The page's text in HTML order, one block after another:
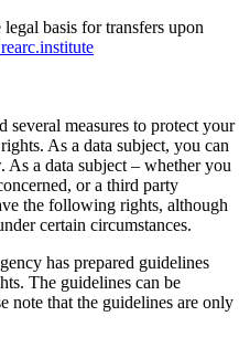
basis for transfers upon
several measures to protect your
As a data subject, you can
As a data subject – whether you
or a third party
the following rights, although
certain circumstances.
has prepared guidelines
The guidelines can be
note that the guidelines are only